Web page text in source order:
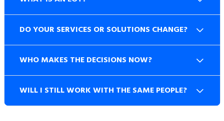
DO YOUR SERVICES OR SOLUTIONS CHANGE?
WHO MAKES THE DECISIONS NOW?
WILL I STILL WORK WITH THE SAME PEOPLE?